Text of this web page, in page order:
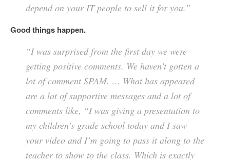
depend on your IT people to sell it for you.”
Good things happen.
“I was surprised from the first day we were
getting positive comments. We haven’t gotten a
lot of comment SPAM. … What has appeared
are a lot of supportive messages and a lot of
comments like, “I was giving a presentation to
my children’s grade school today and I saw
your video and I’m going to pass it along to the
teacher to show to the class. Which is exactly